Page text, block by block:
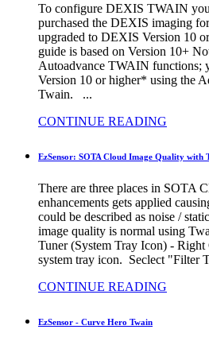
To configure DEXIS TWAIN
purchased the DEXIS imaging
upgraded to DEXIS Version 10
guide is based on Version 10+
Autoadvance TWAIN functions;
Version 10 or higher* using the
Twain. ...
CONTINUE READING
EzSensor: SOTA Cloud Image Quality with
There are three places in SOTA
enhancements gets applied
could be described as noise /
image quality is normal using
Tuner (System Tray Icon) -
system tray icon. Seclect "Filter
CONTINUE READING
EzSensor - Curve Hero Twain